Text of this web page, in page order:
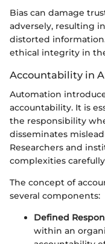
Bias can damage
adversely, resulting
distorted
ethical integrity in
Accountability in
Automation
accountability. It is
the responsibility
disseminates
Researchers and
complexities
The concept of
several components:
Defined
within an